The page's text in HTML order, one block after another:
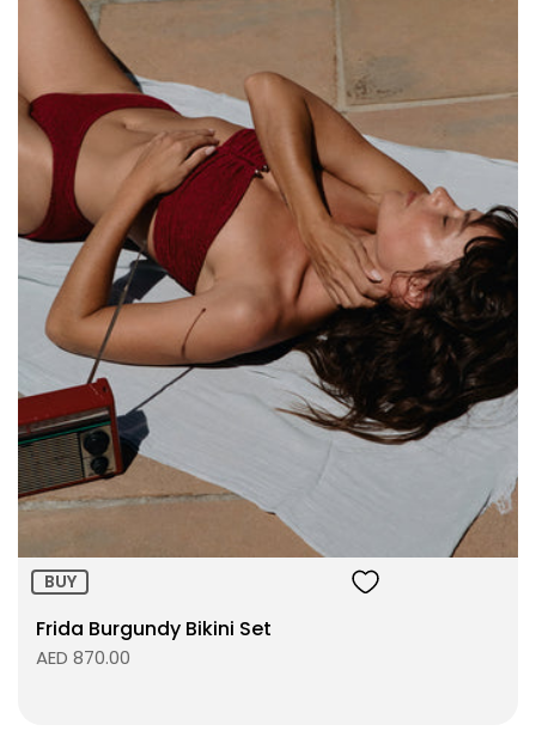
Size:
ADD TO BAG
BUY
Frida Burgundy Bikini Set
AED 870.00